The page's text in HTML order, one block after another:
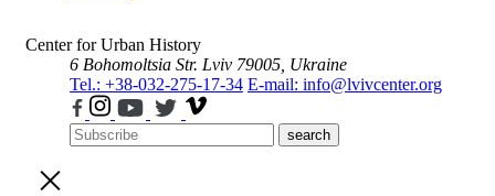
Center for Urban History
6 Bohomoltsia Str. Lviv 79005, Ukraine
Tel.: +38-032-275-17-34 E-mail: info@lvivcenter.org
search